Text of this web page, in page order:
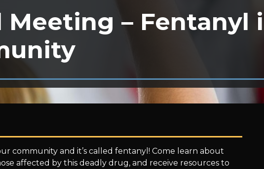
Meeting – Fentanyl
community and it’s called fentanyl! Come learn about
affected by this deadly drug, and receive resources to